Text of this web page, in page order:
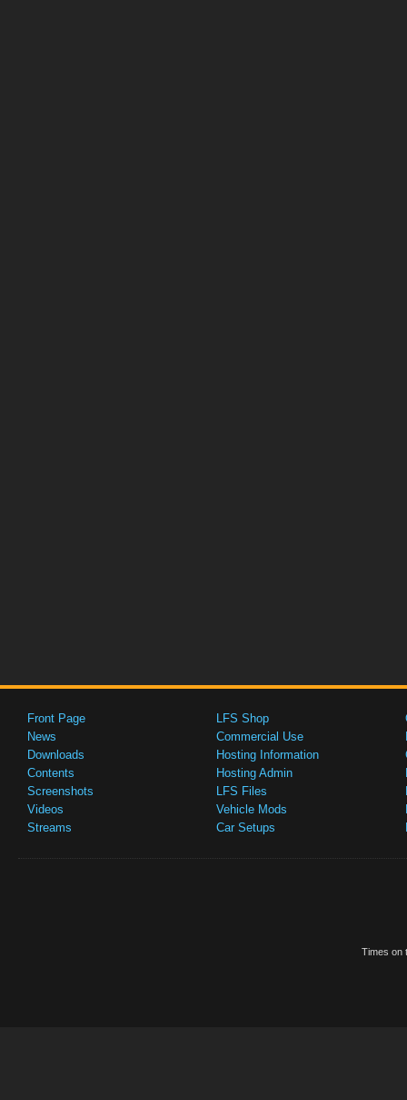
Front Page
News
Downloads
Contents
Screenshots
Videos
Streams
LFS Shop
Commercial Use
Hosting Information
Hosting Admin
LFS Files
Vehicle Mods
Car Setups
Times on